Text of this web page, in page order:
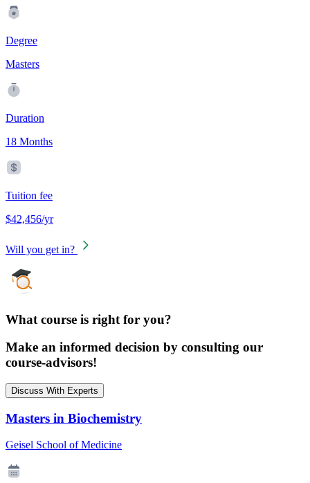
Degree
Masters
Duration
18 Months
Tuition fee
$42,456/yr
Will you get in?
What course is right for you?
Make an informed decision by consulting our
course-advisors!
Discuss With Experts
Masters in Biochemistry
Geisel School of Medicine